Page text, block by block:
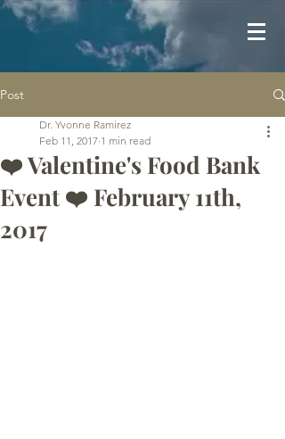
Post
❤️ Valentine's Food Bank
Event ❤️ February 11th,
2017
Dr. Yvonne Ramirez
Feb 11, 2017 1 min read